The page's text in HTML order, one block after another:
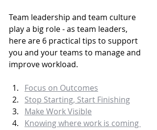
Team leadership and team culture
play a big role - as team leaders,
here are 6 practical tips to support
you and your teams to manage and
improve workload.
Focus on Outcomes
Stop Starting, Start Finishing
Make Work Visible
Knowing where work is coming